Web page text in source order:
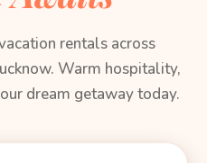
rentals across
Warm hospitality,
dream getaway today.